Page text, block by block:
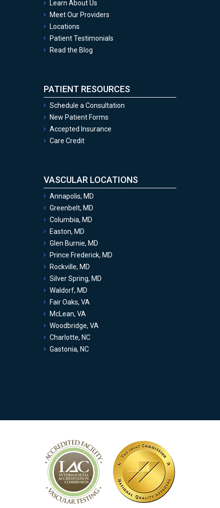
Learn About Us
Meet Our Providers
Locations
Patient Testimonials
Read the Blog
PATIENT RESOURCES
Schedule a Consultation
New Patient Forms
Accepted Insurance
Care Credit
VASCULAR LOCATIONS
Annapolis, MD
Greenbelt, MD
Columbia, MD
Easton, MD
Glen Burnie, MD
Prince Frederick, MD
Rockville, MD
Silver Spring, MD
Waldorf, MD
Fair Oaks, VA
McLean, VA
Woodbridge, VA
Charlotte, NC
Gastonia, NC